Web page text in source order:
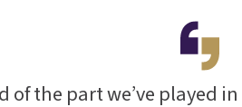
of the part we’ve played